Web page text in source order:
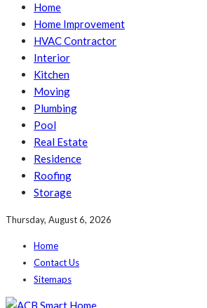
Home
Home Improvement
HVAC Contractor
Interior
Kitchen
Moving
Plumbing
Pool
Real Estate
Residence
Roofing
Storage
Thursday, August 6, 2026
Home
Contact Us
Sitemaps